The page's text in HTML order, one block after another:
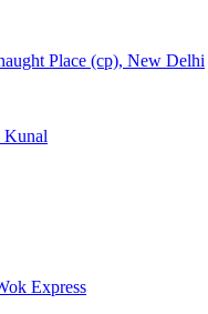
Place (cp), New Delhi
Kunal
Express